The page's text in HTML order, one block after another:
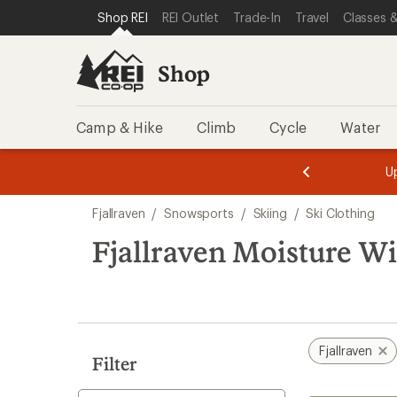
REI ACCESSIBILITY STATEMENT
SKIP TO MAIN CONTENT
SKIP TO SHOP REI CATEGORIES
Shop REI REI Outlet Trade-In Travel Classes
Shop
Camp & Hike Climb Cycle Water
of
3.
of
3.
search
results
Fjallraven / Snowsports / Skiing / Ski Clothing
Fjallraven Moisture
Filter
Fjallraven